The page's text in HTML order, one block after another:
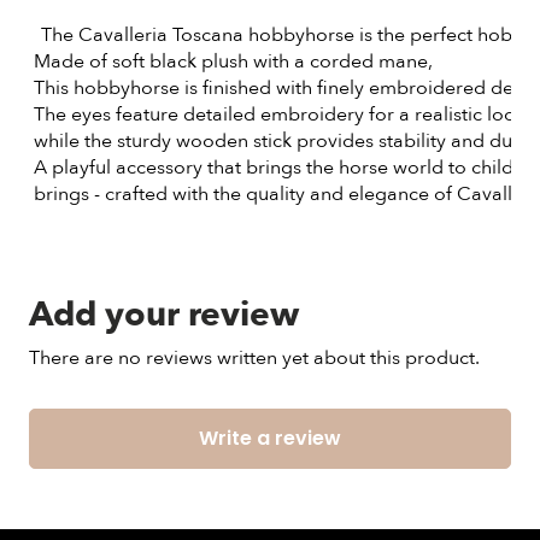
The Cavalleria Toscana hobbyhorse is the perfect
Made of soft black plush with a corded mane,
This hobbyhorse is finished with finely embroidered
The eyes feature detailed embroidery for a realistic look,
while the sturdy wooden stick provides stability and
A playful accessory that brings the horse world to
brings - crafted with the quality and elegance of
Add your review
There are no reviews written yet about this product.
Write a review